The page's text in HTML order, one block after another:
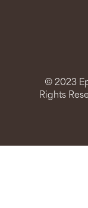
© 2023
Rights